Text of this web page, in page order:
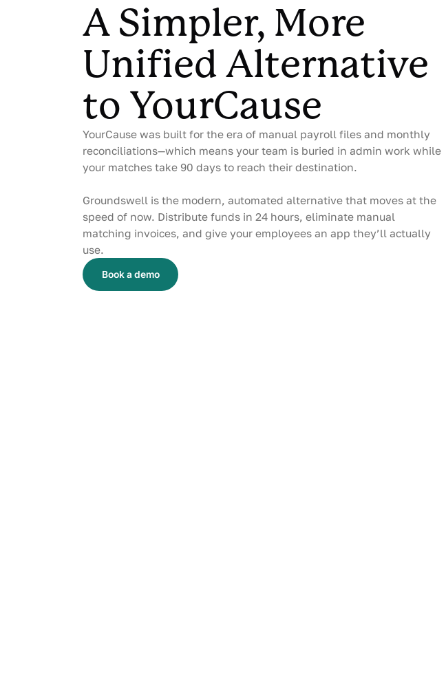
A Simpler, More
Unified Alternative
to YourCause
YourCause was built for the era of manual payroll files and monthly
reconciliations—which means your team is buried in admin work while
your matches take 90 days to reach their destination.
Groundswell is the modern, automated alternative that moves at the
speed of now. Distribute funds in 24 hours, eliminate manual
matching invoices, and give your employees an app they’ll actually
use.
Book a demo